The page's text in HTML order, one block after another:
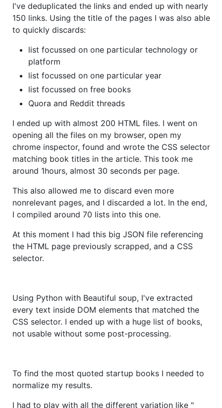
I've deduplicated the links and ended up with nearly
150 links. Using the title of the pages I was also able
to quickly discards:
list focussed on one particular technology or
platform
list focussed on one particular year
list focussed on free books
Quora and Reddit threads
I ended up with almost 200 HTML files. I went on
opening all the files on my browser, open my
chrome inspector, found and wrote the CSS selector
matching book titles in the article. This took me
around 1hours, almost 30 seconds per page.
This also allowed me to discard even more
nonrelevant pages, and I discarded a lot. In the end,
I compiled around 70 lists into this one.
At this moment I had this big JSON file referencing
the HTML page previously scrapped, and a CSS
selector.
Using Python with Beautiful soup, I've extracted
every text inside DOM elements that matched the
CSS selector. I ended up with a huge list of books,
not usable without some post-processing.
To find the most quoted startup books I needed to
normalize my results.
I had to play with all the different variation like "